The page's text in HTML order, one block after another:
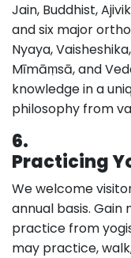
Jain, Buddhist,
and six major
Nyaya,
Mīmāṃsā, and
knowledge in a
philosophy from
6.
Practicing
We welcome
annual basis. Gain
practice from
may practice,